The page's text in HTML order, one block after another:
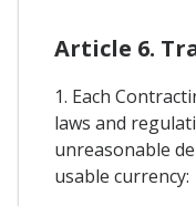
Article 6.
1. Each
laws and
unreasonable
usable currency: